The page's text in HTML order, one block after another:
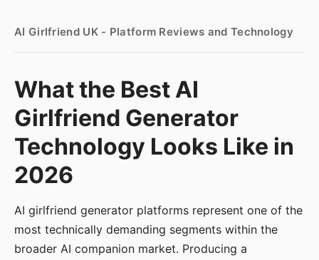
AI Girlfriend UK - Platform Reviews and Technology
What the Best AI
Girlfriend Generator
Technology Looks Like in
2026
AI girlfriend generator platforms represent one of the
most technically demanding segments within the
broader AI companion market. Producing a